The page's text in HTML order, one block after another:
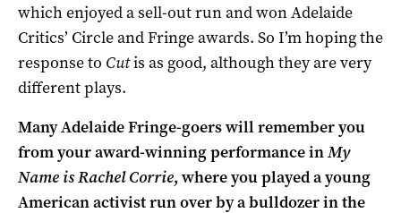
which enjoyed a sell-out run and won Adelaide
Critics’ Circle and Fringe awards. So I’m hoping the
response to Cutis as good, although they are very
different plays.
Many Adelaide Fringe-goers will remember you
from your award-winning performance inMy
Name is Rachel Corrie, where you played a young
American activist run over by a bulldozer in the